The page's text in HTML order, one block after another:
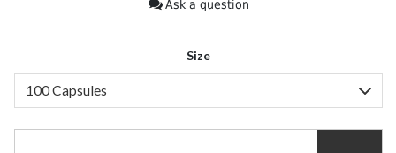
Ask a question
Size